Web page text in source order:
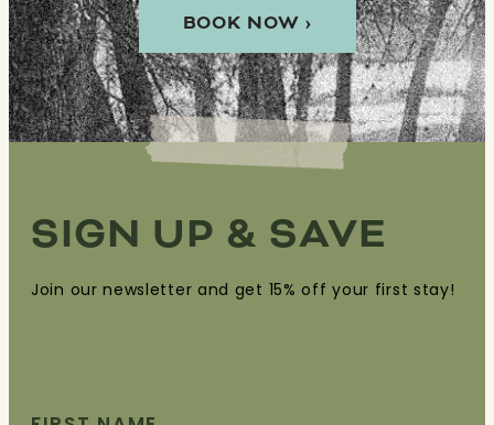
BOOK NOW ›
SIGN UP & SAVE
Join our newsletter and get 15% off your first stay!